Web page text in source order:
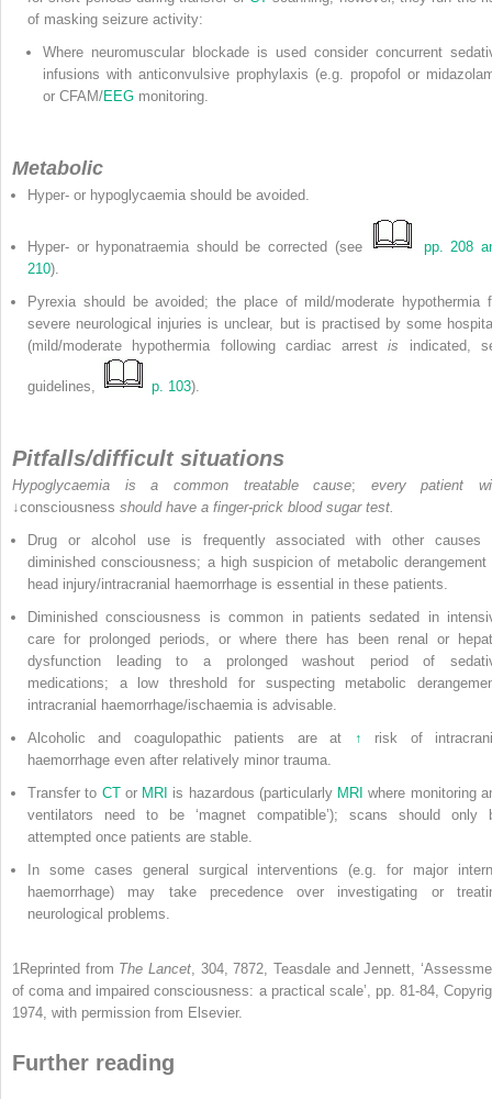
of masking seizure activity:
Where neuromuscular blockade is used consider concurrent
infusions with anticonvulsive prophylaxis (e.g. propofol or
or CFAM/EEG monitoring.
Metabolic
Hyper- or hypoglycaemia should be avoided.
Hyper- or hyponatraemia should be corrected (see
pp. 208
210).
Pyrexia should be avoided; the place of mild/moderate hypothermia
severe neurological injuries is unclear, but is practised by some
(mild/moderate hypothermia following cardiac arrestis indicated,
guidelines, p. 103).
Pitfalls/difficult situations
Hypoglycaemia is a common treatable cause; every patient
↓consciousness should have a finger-prick blood sugar test.
Drug or alcohol use is frequently associated with other causes
diminished consciousness; a high suspicion of metabolic derangement
head injury/intracranial haemorrhage is essential in these patients.
Diminished consciousness is common in patients sedated in
care for prolonged periods, or where there has been renal or
dysfunction leading to a prolonged washout period of
medications; a low threshold for suspecting metabolic
intracranial haemorrhage/ischaemia is advisable.
Alcoholic and coagulopathic patients are at ↑
risk of
haemorrhage even after relatively minor trauma.
Transfer to CTor MRI is hazardous (particularly MRI where monitoring
ventilators need to be ‘magnet compatible’); scans should only
attempted once patients are stable.
In some cases general surgical interventions (e.g. for major
haemorrhage) may take precedence over investigating or
neurological problems.
1 Reprinted from The Lancet , 304, 7872, Teasdale and Jennett,
of coma and impaired consciousness: a practical scale’, pp. 81-84,
1974, with permission from Elsevier.
Further reading